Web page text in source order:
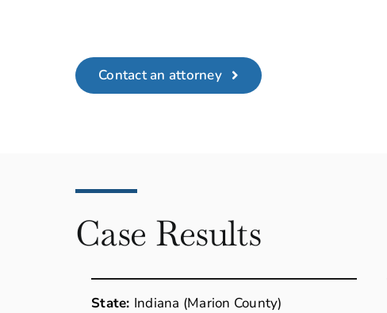
Contact an attorney
Case Results
State: Indiana (Marion County)